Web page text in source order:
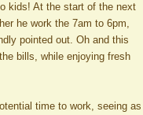
kids! At the start of the next
he work the 7am to 6pm,
pointed out. Oh and this
bills, while enjoying fresh
time to work, seeing as